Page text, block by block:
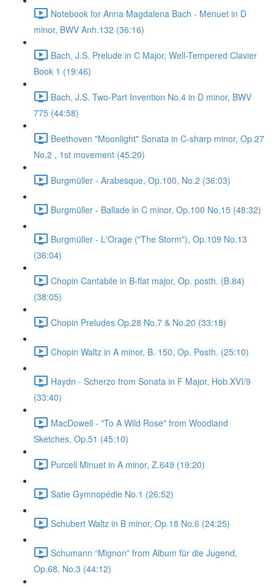
Notebook for Anna Magdalena Bach - Menuet in D
minor, BWV Anh.132 (36:16)
Bach, J.S. Prelude in C Major, Well-Tempered Clavier
Book 1 (19:46)
Bach, J.S. Two-Part Invention No.4 in D minor, BWV
775 (44:58)
Beethoven "Moonlight" Sonata in C-sharp minor, Op.27
No.2 , 1st movement (45:20)
Burgmüller - Arabesque, Op.100, No.2 (36:03)
Burgmüller - Ballade in C minor, Op.100 No.15 (48:32)
Burgmüller - L'Orage ("The Storm"), Op.109 No.13
(36:04)
Chopin Cantabile in B-flat major, Op. posth. (B.84)
(38:05)
Chopin Preludes Op.28 No.7 & No.20 (33:18)
Chopin Waltz in A minor, B. 150, Op. Posth. (25:10)
Haydn - Scherzo from Sonata in F Major, Hob.XVI/9
(33:40)
MacDowell - "To A Wild Rose" from Woodland
Sketches, Op.51 (45:10)
Purcell Minuet in A minor, Z.649 (19:20)
Satie Gymnopédie No.1 (26:52)
Schubert Waltz in B minor, Op.18 No.6 (24:25)
Schumann “Mignon” from Album für die Jugend,
Op.68, No.3 (44:12)